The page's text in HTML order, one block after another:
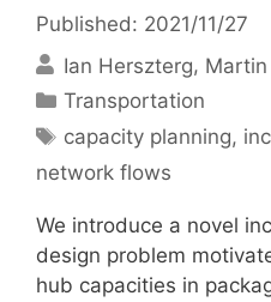
Published: 2021/11/27
Ian Herszterg
Categories
Transportation
Tags
capacity planning,
network flows
We introduce a novel
design problem
hub capacities in